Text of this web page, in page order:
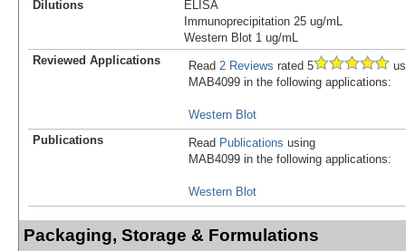
Dilutions
ELISA
Immunoprecipitation 25 ug/mL
Western Blot 1 ug/mL
Reviewed Applications
Read 2 Reviews rated 5
MAB4099 in the following applications:
Western Blot
Publications
Read Publications using
MAB4099 in the following applications:
Western Blot
Packaging, Storage & Formulations